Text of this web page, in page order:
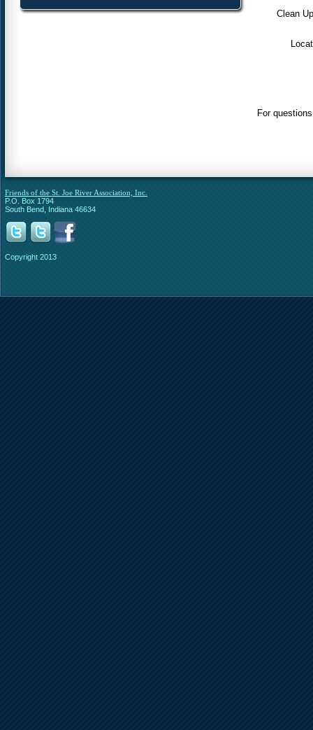
Clean
For
Friends of the St. Joe River Association, Inc.
P.O. Box 1794
South Bend, Indiana 46634
Copyright 2013